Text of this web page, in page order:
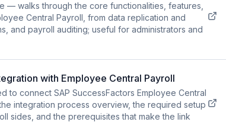
— walks through the core functionalities, features,
Central Payroll, from data replication and
and payroll auditing; useful for administrators and
with Employee Central Payroll
to connect SAP SuccessFactors Employee Central
integration process overview, the required setup
sides, and the prerequisites that make the link